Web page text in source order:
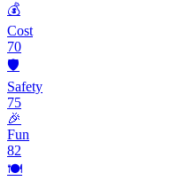
💰
Cost
70
🛡️
Safety
75
🎉
Fun
82
🍽️